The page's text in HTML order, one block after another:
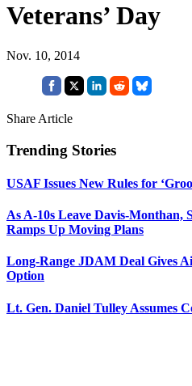
Veterans’ Day
Nov. 10, 2014
Share Article
Trending Stories
USAF Issues New Rules for
As A-10s Leave Davis-Monthan,
Ramps Up Moving Plans
Long-Range JDAM Deal Gives
Option
Lt. Gen. Daniel Tulley Assumes